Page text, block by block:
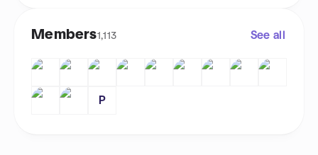
Members1,113 See all
P